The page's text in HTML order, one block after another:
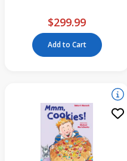
$299.99
Add to Cart